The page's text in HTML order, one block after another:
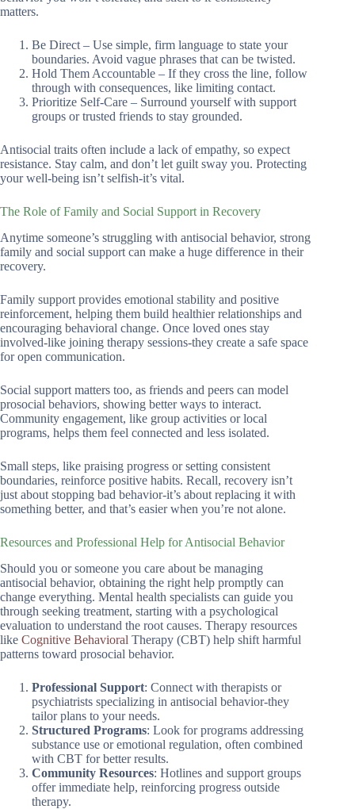
matters.
Be Direct – Use simple, firm language to state your
boundaries. Avoid vague phrases that can be twisted.
Hold Them Accountable – If they cross the line, follow
through with consequences, like limiting contact.
Prioritize Self-Care – Surround yourself with support
groups or trusted friends to stay grounded.
Antisocial traits often include a lack of empathy, so expect
resistance. Stay calm, and don’t let guilt sway you. Protecting
your well-being isn’t selfish-it’s vital.
The Role of Family and Social Support in Recovery
Anytime someone’s struggling with antisocial behavior, strong
family and social support can make a huge difference in their
recovery.
Family support provides emotional stability and positive
reinforcement, helping them build healthier relationships and
encouraging behavioral change. Once loved ones stay
involved-like joining therapy sessions-they create a safe space
for open communication.
Social support matters too, as friends and peers can model
prosocial behaviors, showing better ways to interact.
Community engagement, like group activities or local
programs, helps them feel connected and less isolated.
Small steps, like praising progress or setting consistent
boundaries, reinforce positive habits. Recall, recovery isn’t
just about stopping bad behavior-it’s about replacing it with
something better, and that’s easier when you’re not alone.
Resources and Professional Help for Antisocial Behavior
Should you or someone you care about be managing
antisocial behavior, obtaining the right help promptly can
change everything. Mental health specialists can guide you
through seeking treatment, starting with a psychological
evaluation to understand the root causes. Therapy resources
like Cognitive Behavioral Therapy (CBT) help shift harmful
patterns toward prosocial behavior.
Professional Support: Connect with therapists or
psychiatrists specializing in antisocial behavior-they
tailor plans to your needs.
Structured Programs: Look for programs addressing
substance use or emotional regulation, often combined
with CBT for better results.
Community Resources: Hotlines and support groups
offer immediate help, reinforcing progress outside
therapy.